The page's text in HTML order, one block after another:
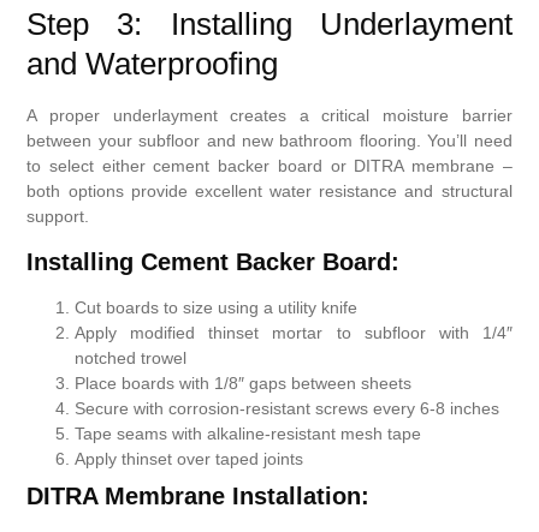
Step 3: Installing Underlayment
and Waterproofing
A proper underlayment creates a critical moisture barrier
between your subfloor and new bathroom flooring. You’ll need
to select either cement backer board or DITRA membrane –
both options provide excellent water resistance and structural
support.
Installing Cement Backer Board:
Cut boards to size using a utility knife
Apply modified thinset mortar to subfloor with 1/4″
notched trowel
Place boards with 1/8″ gaps between sheets
Secure with corrosion-resistant screws every 6-8 inches
Tape seams with alkaline-resistant mesh tape
Apply thinset over taped joints
DITRA Membrane Installation: